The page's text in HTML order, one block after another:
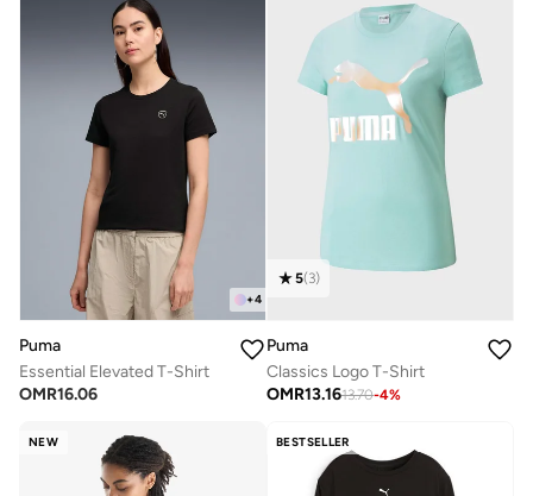
+4
Puma
Essential Elevated T-Shirt
OMR16.06
5(3)
Puma
Classics Logo T-Shirt
OMR13.1613.70-4%
NEW BESTSELLER